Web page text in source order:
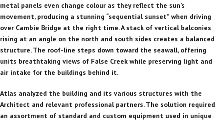
metal panels even change colour as they reflect the sun’s
movement, producing a stunning “sequential sunset” when driving
over Cambie Bridge at the right time. A stack of vertical balconies
rising at an angle on the north and south sides creates a balanced
structure. The roof-line steps down toward the seawall, offering
units breathtaking views of False Creek while preserving light and
air intake for the buildings behind it.
Atlas analyzed the building and its various structures with the
Architect and relevant professional partners. The solution required
an assortment of standard and custom equipment used in unique